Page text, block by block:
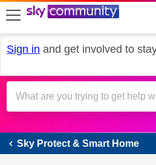
skip to search
skip to content
skip to footer
Sign in and get involved to
Sky Protect &
Sky Protect & Smart Home